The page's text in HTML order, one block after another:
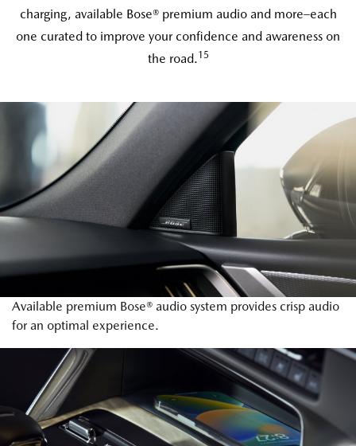
charging, available Bose® premium audio and more–each
one curated to improve your confidence and awareness on
the road.15
Available premium Bose® audio system provides crisp audio
for an optimal experience.